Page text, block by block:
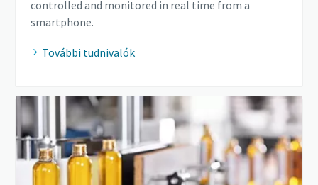
controlled and monitored in real time from a
smartphone.
További tudnivalók